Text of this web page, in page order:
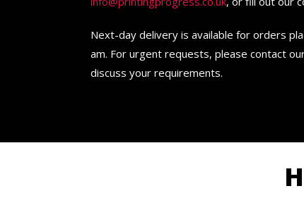
Next-day delivery is available for orders
am. For urgent requests, please contact
discuss your requirements.